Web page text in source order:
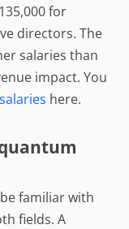
for
directors. The
salaries than
impact. You
here.
familiar with
fields. A